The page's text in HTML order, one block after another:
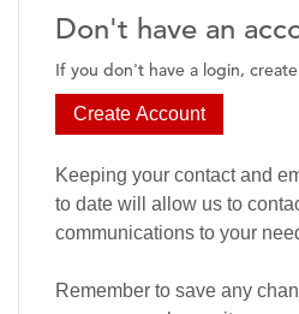
Don't have an
If you don't have a login,
Create Account
Keeping your contact and
to date will allow us to
communications to your
Remember to save any